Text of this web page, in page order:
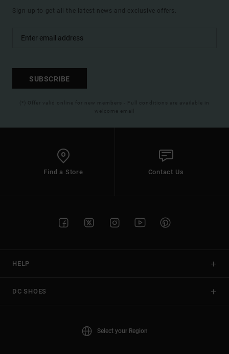
Sign up to get all the latest news and exclusive offers.
SUBSCRIBE
(*) Offer valid online for new members - Full conditions are available in
welcome email
Find a Store Contact Us
HELP
DC SHOES
Select your Region